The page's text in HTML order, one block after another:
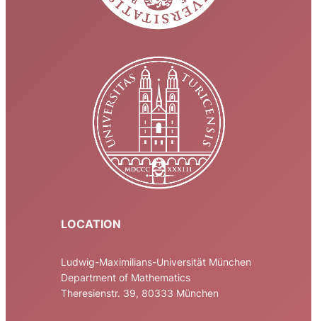
LOCATION
Ludwig-Maximilians-Universität München
Department of Mathematics
Theresienstr. 39, 80333 München